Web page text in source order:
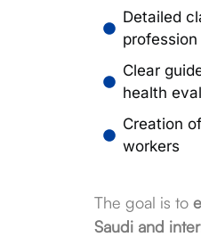
Detailed
profession
Clear
health
Creation
workers
The goal is to
Saudi and